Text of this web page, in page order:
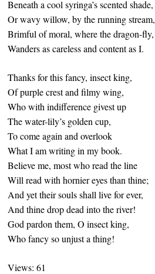
Beneath a cool syringa’s scented shade,
Or wavy willow, by the running stream,
Brimful of moral, where the dragon-fly,
Wanders as careless and content as I.
Thanks for this fancy, insect king,
Of purple crest and filmy wing,
Who with indifference givest up
The water-lily’s golden cup,
To come again and overlook
What I am writing in my book.
Believe me, most who read the line
Will read with hornier eyes than thine;
And yet their souls shall live for ever,
And thine drop dead into the river!
God pardon them, O insect king,
Who fancy so unjust a thing!
Views: 61